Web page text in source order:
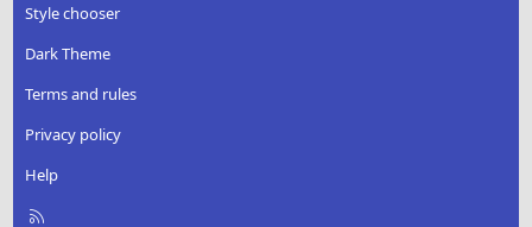
Style chooser
Dark Theme
Terms and rules
Privacy policy
Help
R